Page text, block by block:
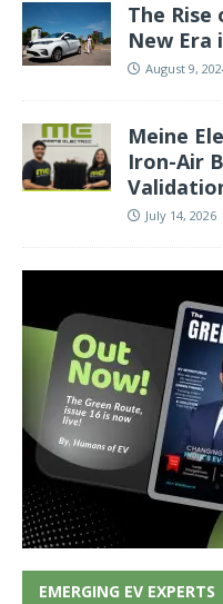
The Rise
New
August 9,
Meine
Iron-Air
July 14, 2026
EMERGING EV EXPERTS